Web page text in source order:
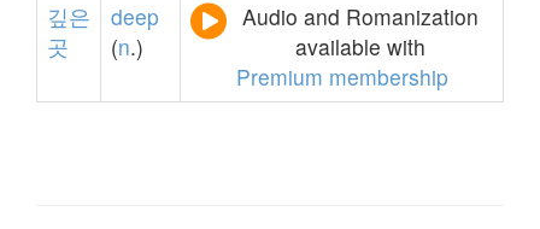
깊은
곳
deep
(n.)
Audio and Romanization
available with
Premium membership